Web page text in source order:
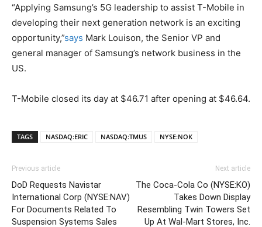
“Applying Samsung’s 5G leadership to assist T-Mobile in
developing their next generation network is an exciting
opportunity,”says Mark Louison, the Senior VP and
general manager of Samsung’s network business in the
US.
T-Mobile closed its day at $46.71 after opening at $46.64.
TAGS NASDAQ:ERIC NASDAQ:TMUS NYSE:NOK
Previous article
DoD Requests Navistar
International Corp (NYSE:NAV)
For Documents Related To
Suspension Systems Sales
Next article
The Coca-Cola Co (NYSE:KO)
Takes Down Display
Resembling Twin Towers Set
Up At Wal-Mart Stores, Inc.